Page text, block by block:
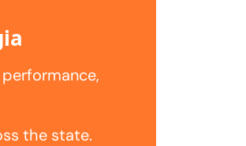
the state.